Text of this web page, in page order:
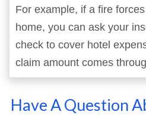
For example, if a fire
home, you can ask your
check to cover hotel
claim amount comes
Have A Question